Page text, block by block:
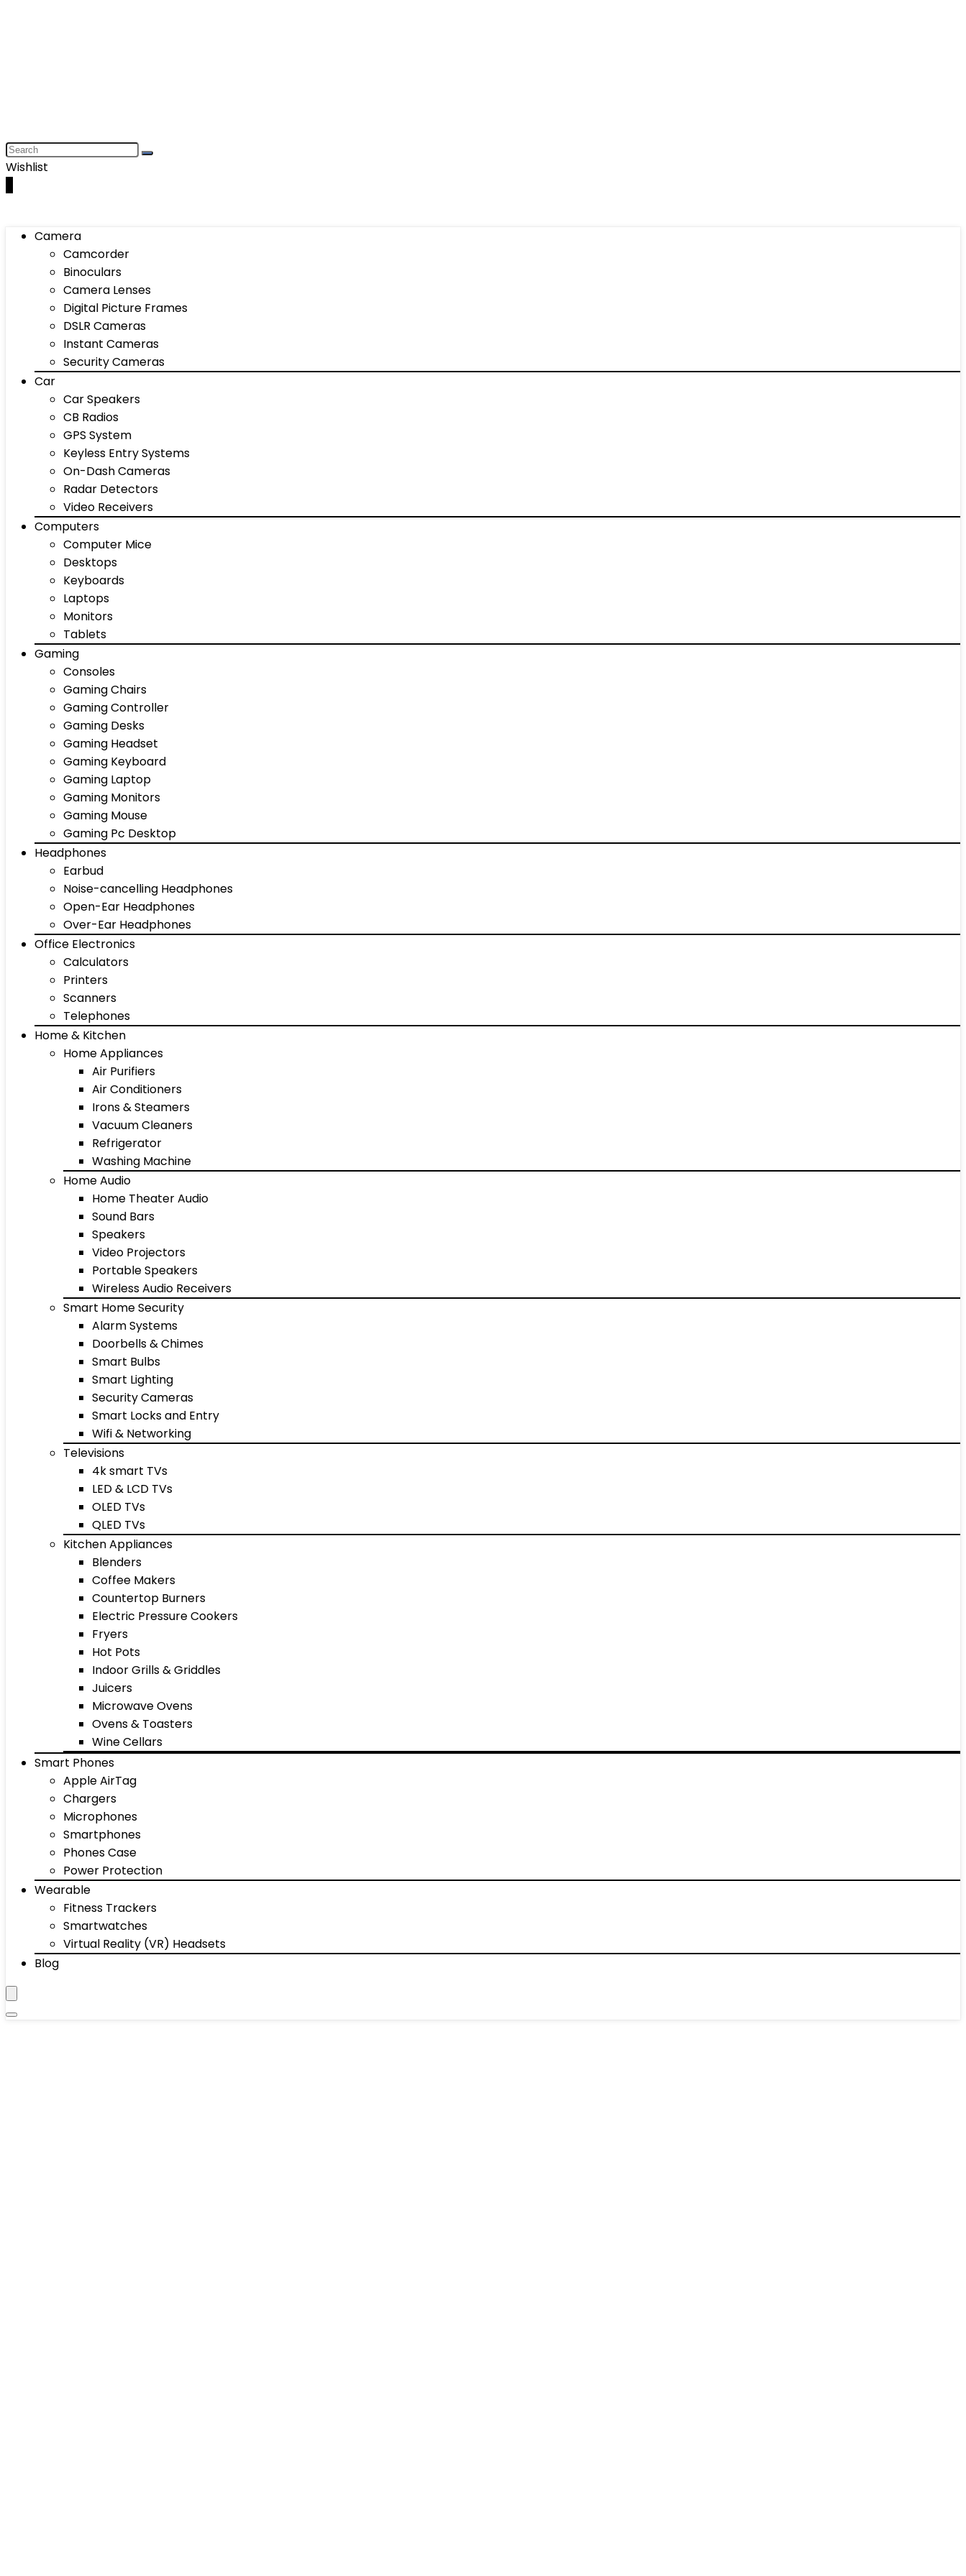
Wishlist
Camera
Camcorder
Binoculars
Camera Lenses
Digital Picture Frames
DSLR Cameras
Instant Cameras
Security Cameras
Car
Car Speakers
CB Radios
GPS System
Keyless Entry Systems
On-Dash Cameras
Radar Detectors
Video Receivers
Computers
Computer Mice
Desktops
Keyboards
Laptops
Monitors
Tablets
Gaming
Consoles
Gaming Chairs
Gaming Controller
Gaming Desks
Gaming Headset
Gaming Keyboard
Gaming Laptop
Gaming Monitors
Gaming Mouse
Gaming Pc Desktop
Headphones
Earbud
Noise-cancelling Headphones
Open-Ear Headphones
Over-Ear Headphones
Office Electronics
Calculators
Printers
Scanners
Telephones
Home & Kitchen
Home Appliances
Air Purifiers
Air Conditioners
Irons & Steamers
Vacuum Cleaners
Refrigerator
Washing Machine
Home Audio
Home Theater Audio
Sound Bars
Speakers
Video Projectors
Portable Speakers
Wireless Audio Receivers
Smart Home Security
Alarm Systems
Doorbells & Chimes
Smart Bulbs
Smart Lighting
Security Cameras
Smart Locks and Entry
Wifi & Networking
Televisions
4k smart TVs
LED & LCD TVs
OLED TVs
QLED TVs
Kitchen Appliances
Blenders
Coffee Makers
Countertop Burners
Electric Pressure Cookers
Fryers
Hot Pots
Indoor Grills & Griddles
Juicers
Microwave Ovens
Ovens & Toasters
Wine Cellars
Smart Phones
Apple AirTag
Chargers
Microphones
Smartphones
Phones Case
Power Protection
Wearable
Fitness Trackers
Smartwatches
Virtual Reality (VR) Headsets
Blog